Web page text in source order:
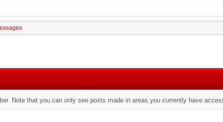
Note that you can only see posts made in areas you currently have